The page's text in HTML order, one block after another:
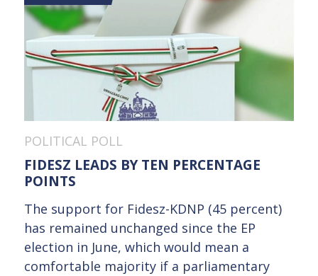
POLITICAL POLL
FIDESZ LEADS BY TEN PERCENTAGE
POINTS
The support for Fidesz-KDNP (45 percent)
has remained unchanged since the EP
election in June, which would mean a
comfortable majority if a parliamentary